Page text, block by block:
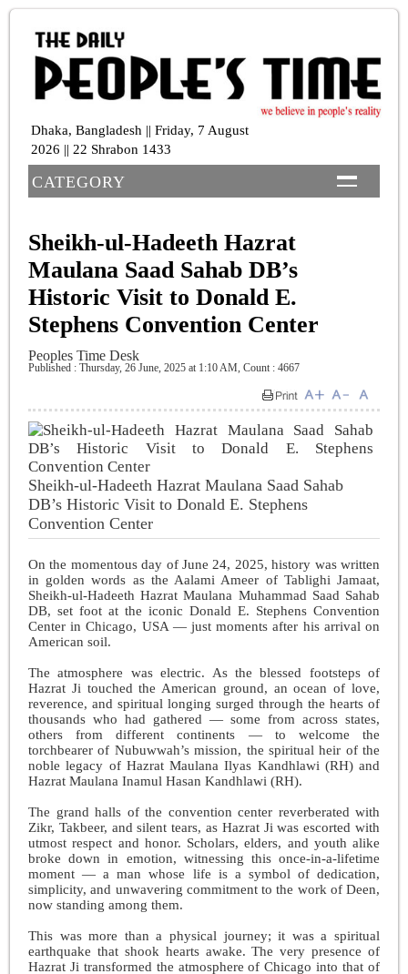
Dhaka, Bangladesh || Friday, 7 August
2026 || 22 Shrabon 1433
CATEGORY
Sheikh-ul-Hadeeth Hazrat
Maulana Saad Sahab DB’s
Historic Visit to Donald E.
Stephens Convention Center
Peoples Time Desk
Published : Thursday, 26 June, 2025 at 1:10 AM, Count : 4667
Sheikh-ul-Hadeeth Hazrat Maulana Saad Sahab
DB’s Historic Visit to Donald E. Stephens
Convention Center
On the momentous day of June 24, 2025, history was written
in golden words as the Aalami Ameer of Tablighi Jamaat,
Sheikh-ul-Hadeeth Hazrat Maulana Muhammad Saad Sahab
DB, set foot at the iconic Donald E. Stephens Convention
Center in Chicago, USA — just moments after his arrival on
American soil.
The atmosphere was electric. As the blessed footsteps of
Hazrat Ji touched the American ground, an ocean of love,
reverence, and spiritual longing surged through the hearts of
thousands who had gathered — some from across states,
others from different continents — to welcome the
torchbearer of Nubuwwah’s mission, the spiritual heir of the
noble legacy of Hazrat Maulana Ilyas Kandhlawi (RH) and
Hazrat Maulana Inamul Hasan Kandhlawi (RH).
The grand halls of the convention center reverberated with
Zikr, Takbeer, and silent tears, as Hazrat Ji was escorted with
utmost respect and honor. Scholars, elders, and youth alike
broke down in emotion, witnessing this once-in-a-lifetime
moment — a man whose life is a symbol of dedication,
simplicity, and unwavering commitment to the work of Deen,
now standing among them.
This was more than a physical journey; it was a spiritual
earthquake that shook hearts awake. The very presence of
Hazrat Ji transformed the atmosphere of Chicago into that of